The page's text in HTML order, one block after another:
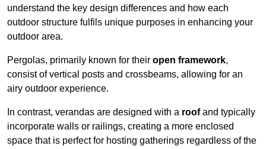
understand the key design differences and how each
outdoor structure fulfils unique purposes in enhancing your
outdoor area.
Pergolas, primarily known for their open framework,
consist of vertical posts and crossbeams, allowing for an
airy outdoor experience.
In contrast, verandas are designed with a roofand typically
incorporate walls or railings, creating a more enclosed
space that is perfect for hosting gatherings regardless of the